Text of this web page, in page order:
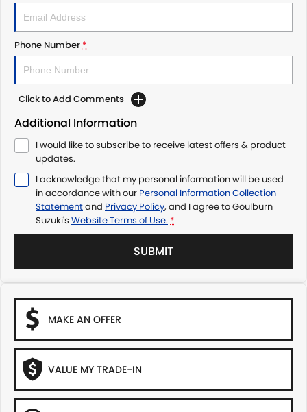
Phone Number*
Click to Add Comments
Additional Information
I would like to subscribe to receive latest offers & product
updates.
I acknowledge that my personal information will be used
in accordance with our Personal Information Collection
Statementand Privacy Policy, and I agree toGoulburn
Suzuki's Website Terms of Use. *
SUBMIT
MAKE AN OFFER
VALUE MY TRADE-IN